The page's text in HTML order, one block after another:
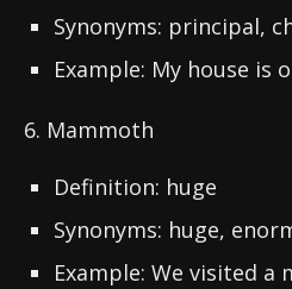
Synonyms: principal,
Example: My house is
6. Mammoth
Definition: huge
Synonyms: huge,
Example: We visited a